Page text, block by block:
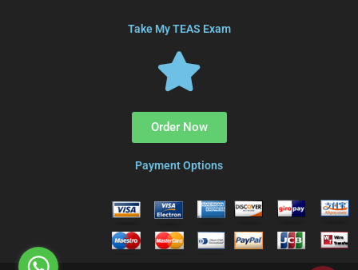
Take My TEAS Exam
Order Now
Payment Options